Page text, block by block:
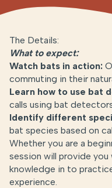
The Details:
What to expect:
Watch bats in action:
commuting in their
Learn how to use bat
calls using bat
Identify different
bat species based on
Whether you are a
session will provide
knowledge in to
experience.